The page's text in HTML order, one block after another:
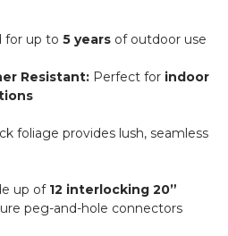
for up to5 years of outdoor use
Resistant: Perfect for indoor
foliage provides lush, seamless
up of 12 interlocking 20”
peg-and-hole connectors